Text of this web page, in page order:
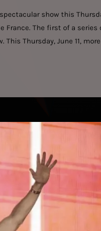
show this
France. The first of a series
Thursday, June 11,
de France, the first of